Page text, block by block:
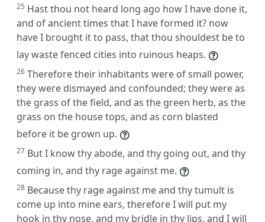
25 Hast thou not heard long ago how I have done it,
and of ancient times that I have formed it? now
have I brought it to pass, that thou shouldest be to
lay waste fenced cities into ruinous heaps.
26 Therefore their inhabitants were of small power,
they were dismayed and confounded; they were as
the grass of the field, and as the green herb, as the
grass on the house tops, and as corn blasted
before it be grown up.
27 But I know thy abode, and thy going out, and thy
coming in, and thy rage against me.
28 Because thy rage against me and thy tumult is
come up into mine ears, therefore I will put my
hook in thy nose, and my bridle in thy lips, and I will